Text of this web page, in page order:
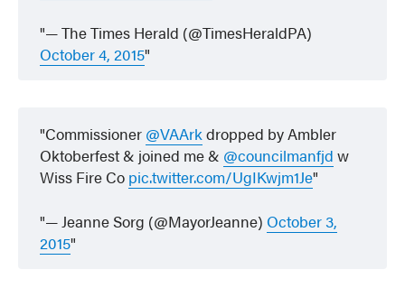
— The Times Herald (@TimesHeraldPA)
October 4, 2015
Commissioner @VAArk dropped by Ambler
Oktoberfest & joined me & @councilmanfjd w
Wiss Fire Co pic.twitter.com/UgIKwjm1Je
— Jeanne Sorg (@MayorJeanne) October 3,
2015